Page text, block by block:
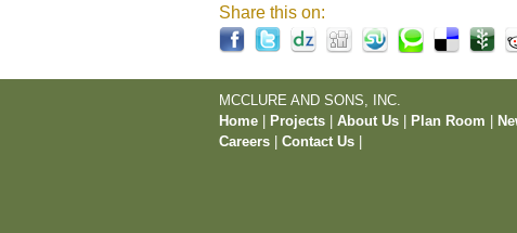
Share this on:
MCCLURE AND SONS, INC.
Home
Projects About Us Plan Room
Careers
Contact Us